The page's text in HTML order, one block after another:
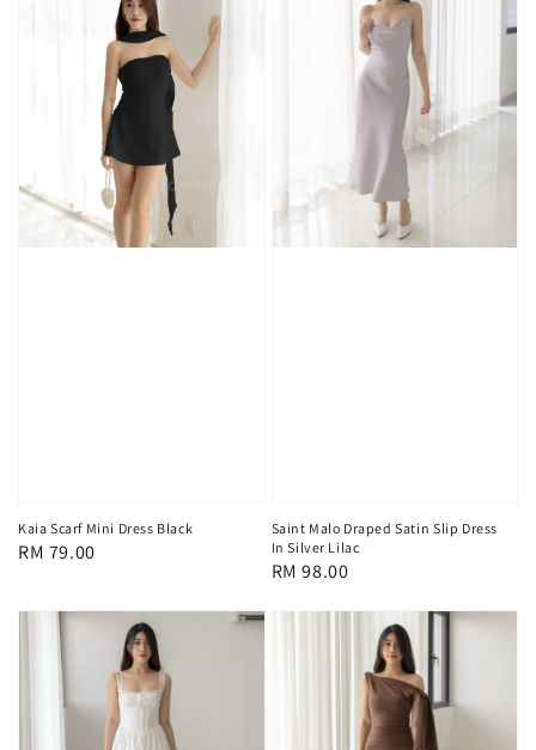
Kaia Scarf Mini Dress Black
Regular
RM 79.00
Saint Malo Draped Satin Slip Dress
In Silver Lilac
Regular
RM 98.00